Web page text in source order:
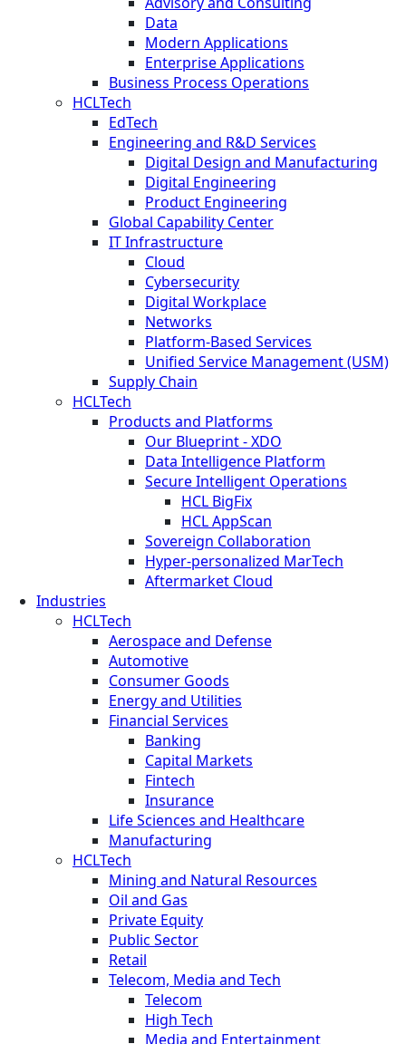
Data
Modern Applications
Enterprise Applications
Business Process Operations
HCLTech
EdTech
Engineering and R&D Services
Digital Design and Manufacturing
Digital Engineering
Product Engineering
Global Capability Center
IT Infrastructure
Cloud
Cybersecurity
Digital Workplace
Networks
Platform-Based Services
Unified Service Management (USM)
Supply Chain
HCLTech
Products and Platforms
Our Blueprint - XDO
Data Intelligence Platform
Secure Intelligent Operations
HCL BigFix
HCL AppScan
Sovereign Collaboration
Hyper-personalized MarTech
Aftermarket Cloud
Industries
HCLTech
Aerospace and Defense
Automotive
Consumer Goods
Energy and Utilities
Financial Services
Banking
Capital Markets
Fintech
Insurance
Life Sciences and Healthcare
Manufacturing
HCLTech
Mining and Natural Resources
Oil and Gas
Private Equity
Public Sector
Retail
Telecom, Media and Tech
Telecom
High Tech
Media and Entertainment